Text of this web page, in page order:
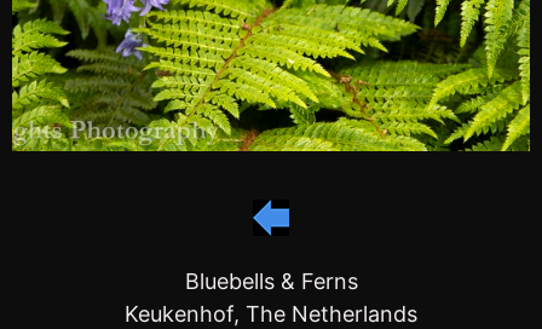
Bluebells & Ferns
Keukenhof, The Netherlands